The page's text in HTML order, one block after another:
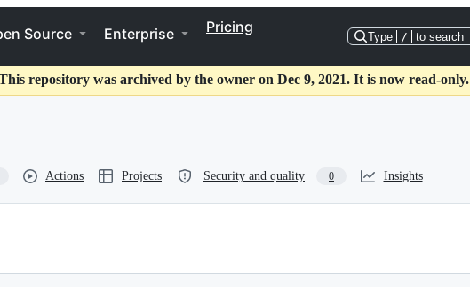
Source Enterprise Pricing
Type / to search
repository was archived by the owner on Dec 9, 2021. It is now read-only.
Actions Projects Security and quality 0 Insights